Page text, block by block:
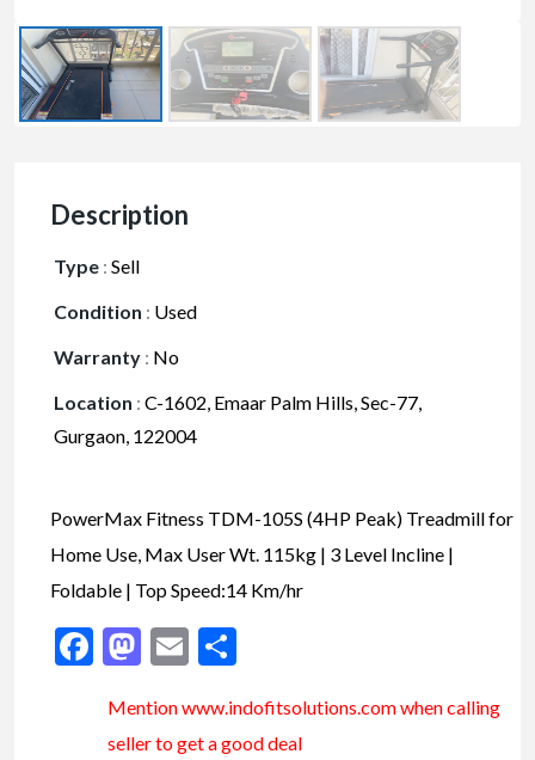
Description
Type : Sell
Condition : Used
Warranty : No
Location : C-1602, Emaar Palm Hills, Sec-77,
Gurgaon, 122004
PowerMax Fitness TDM-105S (4HP Peak) Treadmill for
Home Use, Max User Wt. 115kg | 3 Level Incline |
Foldable | Top Speed:14 Km/hr
Facebook
Mastodon
Email
Mention www.indofitsolutions.comwhen calling
seller to get a good deal